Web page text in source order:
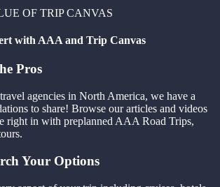
OF TRIP CANVAS
with AAA and Trip Canvas
Pros
agencies in North America, we have a
to share! Browse our articles and videos
right in with preplanned AAA Road Trips,
Your Options